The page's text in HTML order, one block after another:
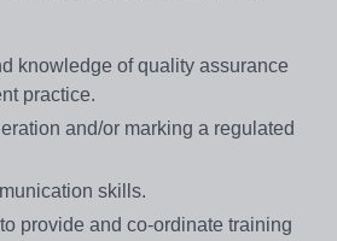
knowledge of quality assurance
practice.
and/or marking a regulated
skills.
provide and co-ordinate training